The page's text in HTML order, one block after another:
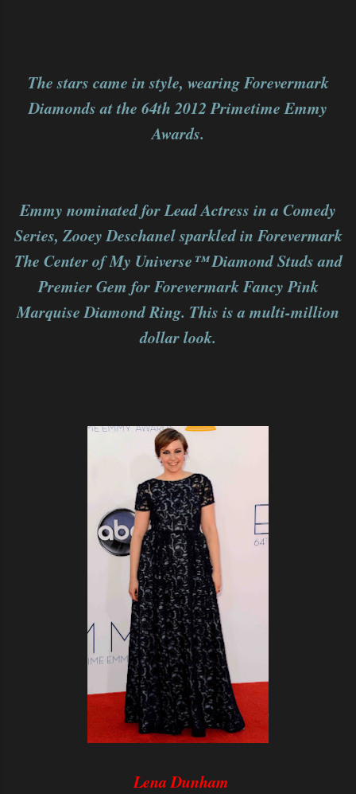
The stars came in style, wearing Forevermark
Diamonds at the 64th 2012 Primetime Emmy
Awards.
Emmy nominated for Lead Actress in a Comedy
Series, Zooey Deschanel sparkled in Forevermark
The Center of My Universe™ Diamond Studs and
Premier Gem for Forevermark Fancy Pink
Marquise Diamond Ring. This is a multi-million
dollar look.
Lena Dunham